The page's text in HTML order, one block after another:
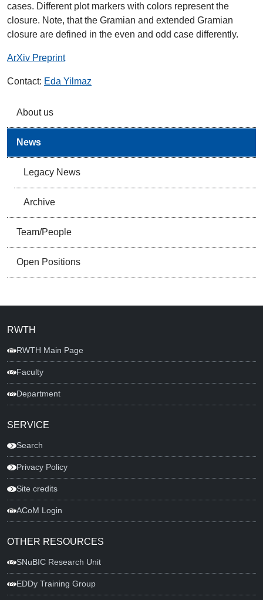
About us
News
Legacy News
Archive
Team/People
Open Positions
cases. Different plot markers with colors represent the
closure. Note, that the Gramian and extended Gramian
closure are defined in the even and odd case differently.
ArXiv Preprint
Contact: Eda Yilmaz
RWTH
RWTH Main Page
Faculty
Department
SERVICE
Search
Privacy Policy
Site credits
ACoM Login
OTHER RESOURCES
SNuBIC Research Unit
EDDy Training Group